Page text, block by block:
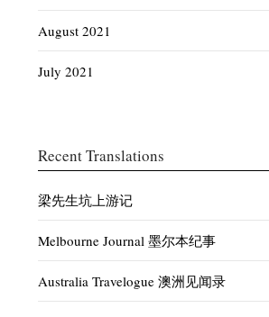
August 2021
July 2021
Recent Translations
梁先生坑上游记
Melbourne Journal 墨尔本纪事
Australia Travelogue 澳洲见闻录